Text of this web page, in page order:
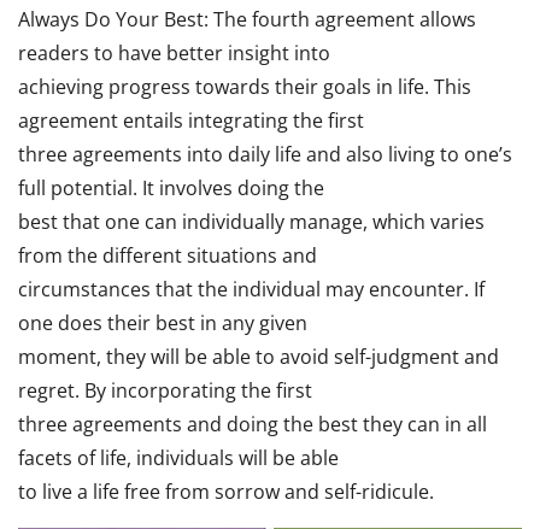
Always Do Your Best: The fourth agreement allows
readers to have better insight into
achieving progress towards their goals in life. This
agreement entails integrating the first
three agreements into daily life and also living to one’s
full potential. It involves doing the
best that one can individually manage, which varies
from the different situations and
circumstances that the individual may encounter. If
one does their best in any given
moment, they will be able to avoid self-judgment and
regret. By incorporating the first
three agreements and doing the best they can in all
facets of life, individuals will be able
to live a life free from sorrow and self-ridicule.